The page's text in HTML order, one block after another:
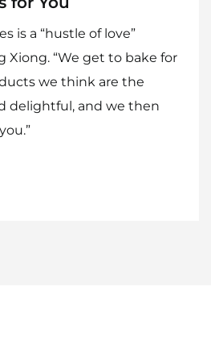
Home
is a “hustle of love”
Xiong. “We get to bake for
we think are the
delightful, and we then